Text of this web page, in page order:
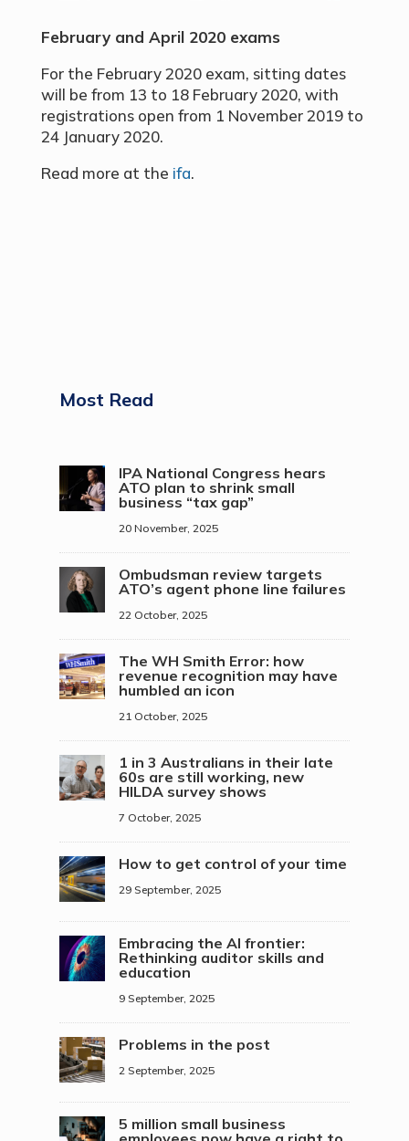
February and April 2020 exams
For the February 2020 exam, sitting dates
will be from 13 to 18 February 2020, with
registrations open from 1 November 2019 to
24 January 2020.
Read more at the ifa.
Most Read
IPA National Congress hears
ATO plan to shrink small
business “tax gap”
20 November, 2025
Ombudsman review targets
ATO’s agent phone line failures
22 October, 2025
The WH Smith Error: how
revenue recognition may have
humbled an icon
21 October, 2025
1 in 3 Australians in their late
60s are still working, new
HILDA survey shows
7 October, 2025
How to get control of your time
29 September, 2025
Embracing the AI frontier:
Rethinking auditor skills and
education
9 September, 2025
Problems in the post
2 September, 2025
5 million small business